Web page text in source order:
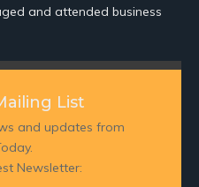
and attended business
List
and updates from
Newsletter: